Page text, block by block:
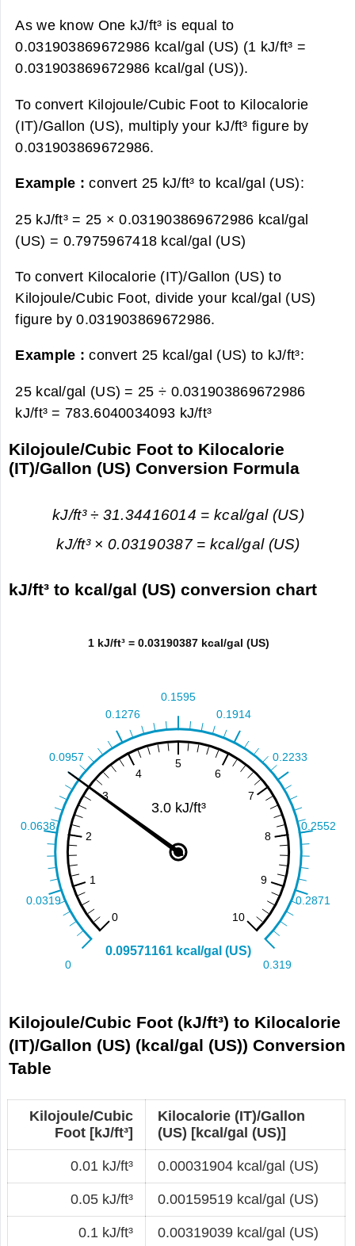
As we know One kJ/ft³ is equal to
0.031903869672986 kcal/gal (US) (1 kJ/ft³ =
0.031903869672986 kcal/gal (US)).
To convert Kilojoule/Cubic Foot to Kilocalorie
(IT)/Gallon (US), multiply your kJ/ft³ figure by
0.031903869672986.
Example :convert 25 kJ/ft³ to kcal/gal (US):
25 kJ/ft³ = 25 × 0.031903869672986 kcal/gal
(US) = 0.7975967418 kcal/gal (US)
To convert Kilocalorie (IT)/Gallon (US) to
Kilojoule/Cubic Foot, divide your kcal/gal (US)
figure by 0.031903869672986.
Example :convert 25 kcal/gal (US) to kJ/ft³:
25 kcal/gal (US) = 25 ÷ 0.031903869672986
kJ/ft³ = 783.6040034093 kJ/ft³
Kilojoule/Cubic Foot to Kilocalorie
(IT)/Gallon (US) Conversion Formula
kJ/ft³ ÷ 31.34416014 = kcal/gal (US)
kJ/ft³ × 0.03190387 = kcal/gal (US)
kJ/ft³ to kcal/gal (US) conversion chart
Kilojoule/Cubic Foot (kJ/ft³) to Kilocalorie
(IT)/Gallon (US) (kcal/gal (US)) Conversion
Table
Kilojoule/Cubic
Foot [kJ/ft³]
Kilocalorie (IT)/Gallon
(US) [kcal/gal (US)]
0.01 kJ/ft³ 0.00031904 kcal/gal (US)
0.05 kJ/ft³ 0.00159519 kcal/gal (US)
0.1 kJ/ft³ 0.00319039 kcal/gal (US)